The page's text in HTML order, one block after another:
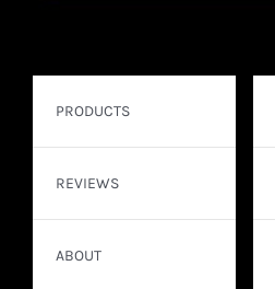
PRODUCTS
REVIEWS
ABOUT